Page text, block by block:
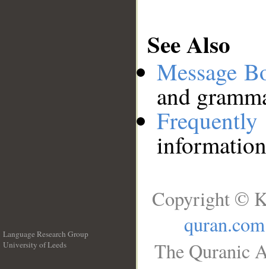
See Also
Message
and
Language Research Group
University of Leeds
Copyright ©
quran.com
The Quranic